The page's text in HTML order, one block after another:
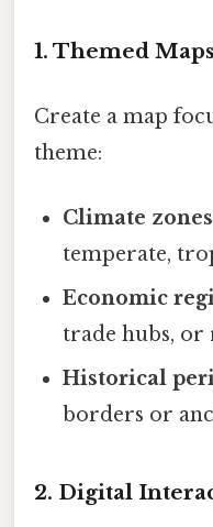
1. Themed Maps
Create a map
theme:
Climate zones
temperate,
Economic
trade hubs, or
Historical
borders or
2. Digital